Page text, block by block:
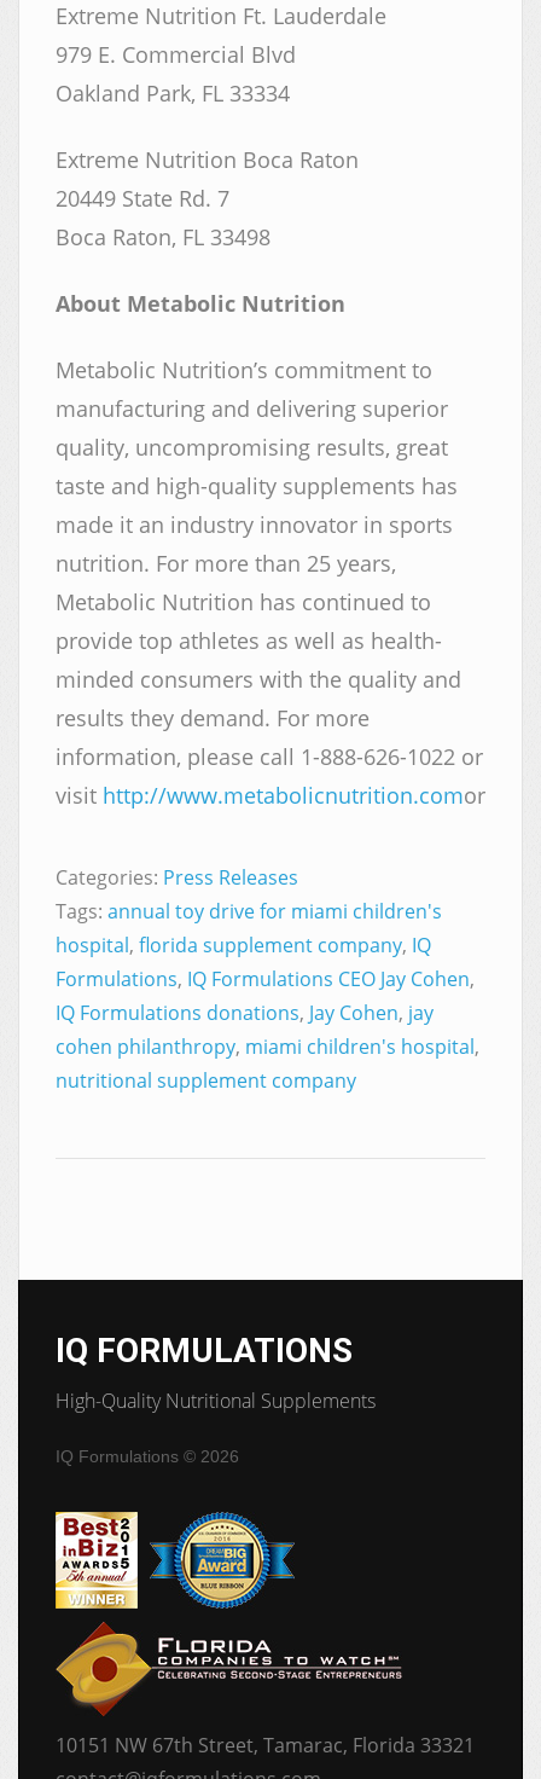
Extreme Nutrition Ft. Lauderdale
979 E. Commercial Blvd
Oakland Park, FL 33334
Extreme Nutrition Boca Raton
20449 State Rd. 7
Boca Raton, FL 33498
About Metabolic Nutrition
Metabolic Nutrition’s commitment to
manufacturing and delivering superior
quality, uncompromising results, great
taste and high-quality supplements has
made it an industry innovator in sports
nutrition. For more than 25 years,
Metabolic Nutrition has continued to
provide top athletes as well as health-
minded consumers with the quality and
results they demand. For more
information, please call 1-888-626-1022 or
visit http://www.metabolicnutrition.comor
Categories: Press Releases
Tags: annual toy drive for miami children's
hospital, florida supplement company, IQ
Formulations, IQ Formulations CEO Jay Cohen,
IQ Formulations donations, Jay Cohen, jay
cohen philanthropy, miami children's hospital,
nutritional supplement company
IQ FORMULATIONS
High-Quality Nutritional Supplements
IQ Formulations © 2026
10151 NW 67th Street, Tamarac, Florida 33321